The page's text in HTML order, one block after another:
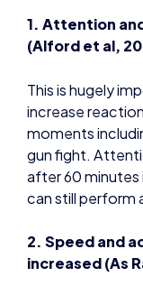
1. Attention
(Alford et al,
This is hugely
increase
moments
gun fight.
after 60 minutes
can still perform
2. Speed and
increased (As